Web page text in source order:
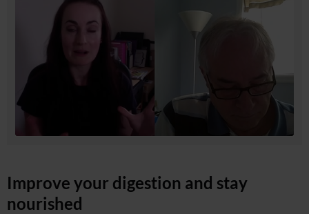
Improve your digestion and stay
nourished